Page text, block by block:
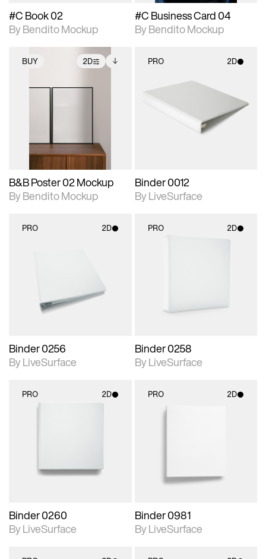
#C Book 02
By Bendito Mockup
#C Business Card 04
By Bendito Mockup
BUY 2D
2D scene with
photographic details.
Includes additional
files when unlocked.
B&B Poster 02 Mockup
By Bendito Mockup
PRO 2D
2D scene with
photographic details.
Includes support for
materials and lighting.
Binder 0012
By LiveSurface
PRO 2D
Binder 0256
By LiveSurface
PRO 2D
Binder 0258
By LiveSurface
PRO 2D
Binder 0260
By LiveSurface
PRO 2D
Binder 0981
By LiveSurface